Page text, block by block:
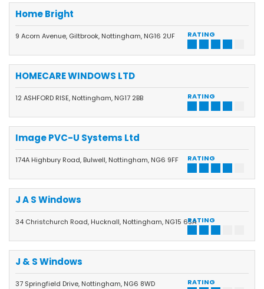
RATING
Home Bright
9 Acorn Avenue, Giltbrook, Nottingham, NG16 2UF
RATING
HOMECARE WINDOWS LTD
12 ASHFORD RISE, Nottingham, NG17 2BB
RATING
Image PVC-U Systems Ltd
174A Highbury Road, Bulwell, Nottingham, NG6 9FF
RATING
J A S Windows
34 Christchurch Road, Hucknall, Nottingham, NG15 6SA
RATING
J & S Windows
37 Springfield Drive, Nottingham, NG6 8WD